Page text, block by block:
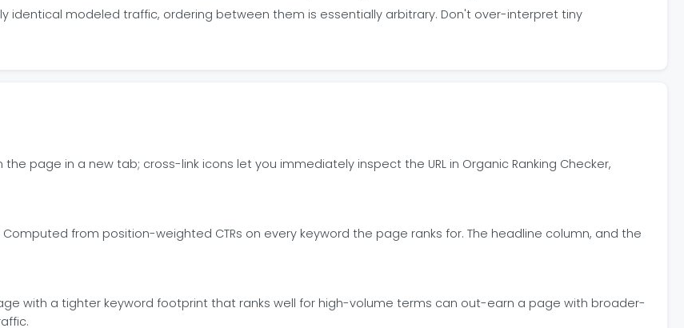
identical modeled traffic, ordering between them is essentially arbitrary. Don't over-interpret tiny
page in a new tab; cross-link icons let you immediately inspect the URL in Organic Ranking Checker,
from position-weighted CTRs on every keyword the page ranks for. The headline column, and the
with a tighter keyword footprint that ranks well for high-volume terms can out-earn a page with broader-